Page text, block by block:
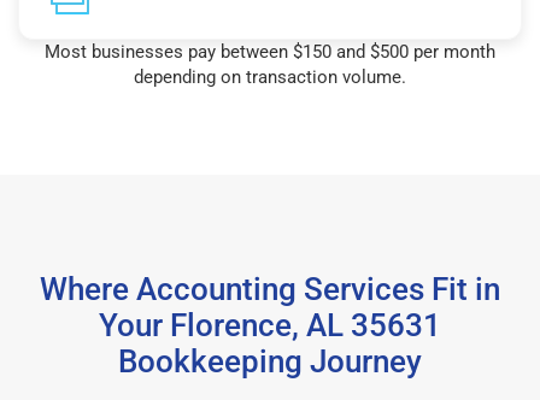
Most businesses pay between $150 and $500 per month
depending on transaction volume.
Where Accounting Services Fit in
Your Florence, AL 35631
Bookkeeping Journey